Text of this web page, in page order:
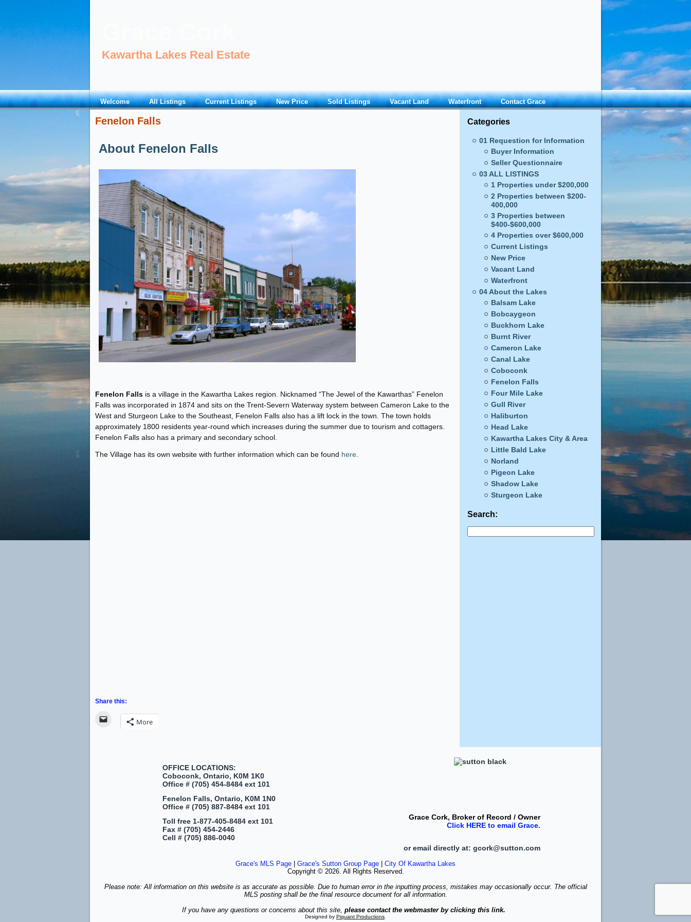
Kawartha Lakes Real Estate
Welcome All Listings Current Listings New Price Sold Listings Vacant Land Waterfront Contact Grace
Fenelon Falls
About Fenelon Falls
Fenelon Falls is a village in the Kawartha Lakes region. Nicknamed “The Jewel of the Kawarthas” Fenelon
Falls was incorporated in 1874 and sits on the Trent-Severn Waterway system between Cameron Lake to the
West and Sturgeon Lake to the Southeast, Fenelon Falls also has a lift lock in the town. The town holds
approximately 1800 residents year-round which increases during the summer due to tourism and cottagers.
Fenelon Falls also has a primary and secondary school.
The Village has its own website with further information which can be found here
Share this:
More
Categories
01 Requestion for Information
Buyer Information
Seller Questionnaire
03 ALL LISTINGS
1 Properties under $200,000
2 Properties between $200-
400,000
3 Properties between
$400-$600,000
4 Properties over $600,000
Current Listings
New Price
Vacant Land
Waterfront
04 About the Lakes
Balsam Lake
Bobcaygeon
Buckhorn Lake
Burnt River
Cameron Lake
Canal Lake
Coboconk
Fenelon Falls
Four Mile Lake
Gull River
Haliburton
Head Lake
Kawartha Lakes City & Area
Little Bald Lake
Norland
Pigeon Lake
Shadow Lake
Sturgeon Lake
Search:
OFFICE LOCATIONS:
Coboconk, Ontario, K0M 1K0
Office # (705) 454-8484 ext 101
Fenelon Falls, Ontario, K0M 1N0
Office # (705) 887-8484 ext 101
Toll free 1-877-405-8484 ext 101
Fax # (705) 454-2446
Cell # (705) 886-0040
Grace Cork, Broker of Record / Owner
Click HERE to email Grace.
or email directly at: gcork@sutton.com
Grace's MLS Page Grace's Sutton Group Page
City Of Kawartha Lakes
Copyright © 2026. All Rights Reserved.
Please note: All information on this website is as accurate as possible. Due to human error in the inputting process, mistakes may occasionally occur. The official
MLS posting shall be the final resource document for all information.
If you have any questions or concerns about this site, please contact the webmaster by clicking this link.
Designed by Piquant Productions